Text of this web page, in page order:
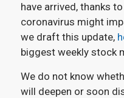
have arrived, thanks
coronavirus might
we draft this update,
biggest weekly stock
We do not know
will deepen or soon